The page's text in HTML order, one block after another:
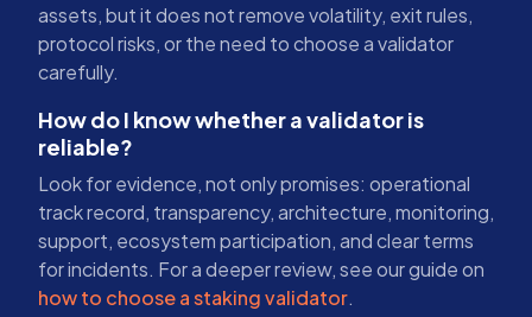
assets, but it does not remove volatility, exit rules,
protocol risks, or the need to choose a validator
carefully.
How do I know whether a validator is
reliable?
Look for evidence, not only promises: operational
track record, transparency, architecture, monitoring,
support, ecosystem participation, and clear terms
for incidents. For a deeper review, see our guide on
how to choose a staking validator.